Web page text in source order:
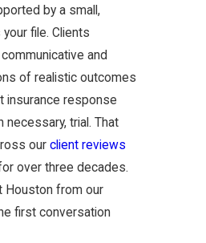
by a small,
file. Clients
and
of realistic outcomes
insurance response
necessary, trial. That
our client reviews
over three decades.
Houston from our
first conversation